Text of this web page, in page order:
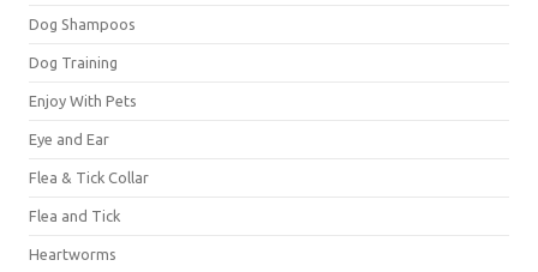
Dog Shampoos
Dog Training
Enjoy With Pets
Eye and Ear
Flea & Tick Collar
Flea and Tick
Heartworms